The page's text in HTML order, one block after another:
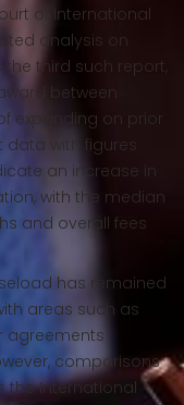
of International
analysis on
third such report,
between
expanding on prior
with figures
an increase in
with the median
and overall fees
has remained
areas such as
agreements
comparisons
the International